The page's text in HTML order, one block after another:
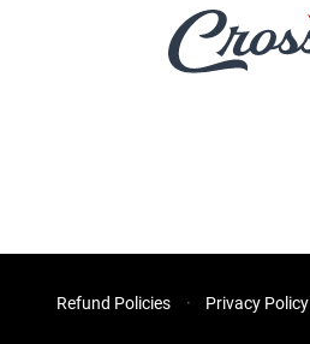
Refund Policies Privacy Policy